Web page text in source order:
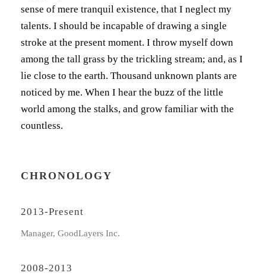
sense of mere tranquil existence, that I neglect my
talents. I should be incapable of drawing a single
stroke at the present moment. I throw myself down
among the tall grass by the trickling stream; and, as I
lie close to the earth. Thousand unknown plants are
noticed by me. When I hear the buzz of the little
world among the stalks, and grow familiar with the
countless.
CHRONOLOGY
2013-Present
Manager, GoodLayers Inc.
2008-2013